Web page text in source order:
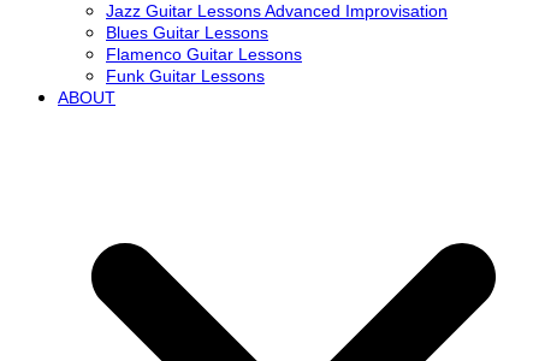
Jazz Guitar Lessons Advanced Improvisation
Blues Guitar Lessons
Flamenco Guitar Lessons
Funk Guitar Lessons
ABOUT